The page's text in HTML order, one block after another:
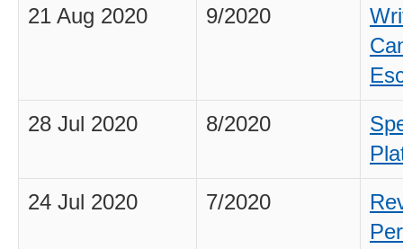
21 Aug 2020 9/2020
28 Jul 2020 8/2020
24 Jul 2020 7/2020